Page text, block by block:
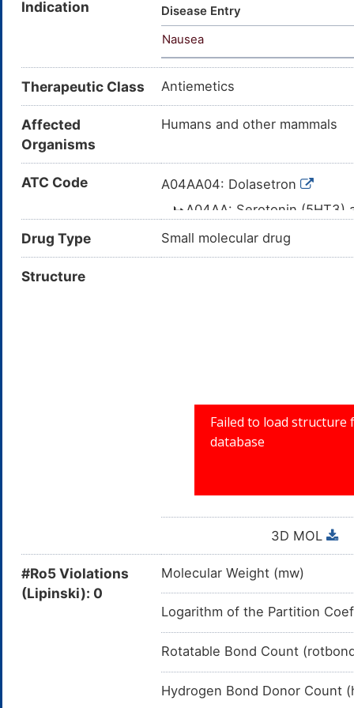
Indication
Disease Entry
Nausea
Therapeutic Class Antiemetics
Affected
Organisms
Humans and other mammals
ATC Code
A04AA04: Dolasetron
A04AA: Serotonin (5HT3)
A04A: ANTIEMETICS
A04:
Drug Type Small molecular drug
Structure
3D MOL
#Ro5 Violations
(Lipinski): 0
Molecular Weight (mw)
Logarithm of the Partition
Rotatable Bond Count
Hydrogen Bond Donor Count